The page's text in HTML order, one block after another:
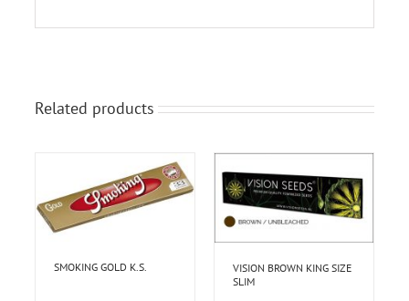
Related products
SMOKING GOLD K.S.
VISION BROWN KING SIZE
SLIM